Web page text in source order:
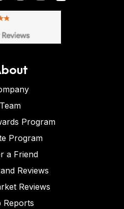
Team
Program
Program
a Friend
Reviews
Reviews
Reports